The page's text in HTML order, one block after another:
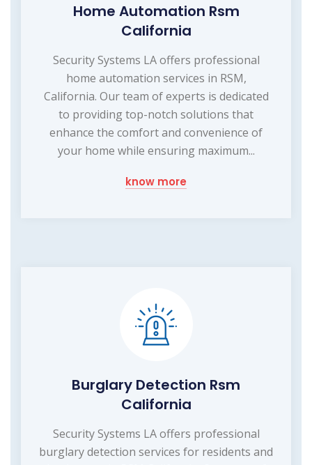
Home Automation Rsm
California
Security Systems LA offers professional
home automation services in RSM,
California. Our team of experts is dedicated
to providing top-notch solutions that
enhance the comfort and convenience of
your home while ensuring maximum...
know more
Burglary Detection Rsm
California
Security Systems LA offers professional
burglary detection services for residents and